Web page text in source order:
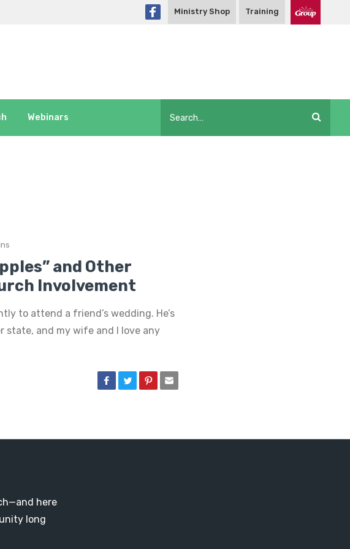
Ministry Shop Training
Webinars
and Other
Involvement
to attend a friend’s wedding. He’s
state, and my wife and I love any
here
long